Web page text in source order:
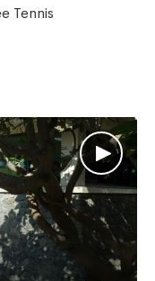
Tennis